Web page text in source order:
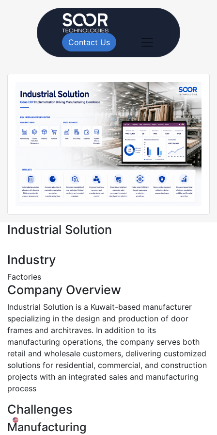
Contact Us
Industrial Solution
Industry
Factories
Company Overview
Industrial Solution is a Kuwait-based manufacturer
specializing in the design and production of door
frames and architraves. In addition to its
manufacturing operations, the company serves both
retail and wholesale customers, delivering customized
solutions for residential, commercial, and construction
projects with an integrated sales and manufacturing
process
Challenges
Manufacturing